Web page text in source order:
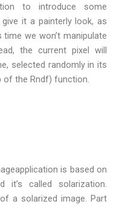
to introduce some
it a painterly look, as
we won’t manipulate
the current pixel will
selected randomly in its
of the Rndf) function.
is based on
it’s called solarization.
a solarized image. Part